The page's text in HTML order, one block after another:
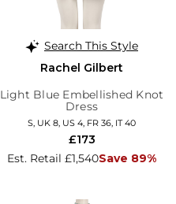
Search This Style
Rachel Gilbert
Light Blue Embellished Knot
Dress
S, UK 8, US 4, FR 36, IT 40
Est. Retail £1,540Save 89%
£173